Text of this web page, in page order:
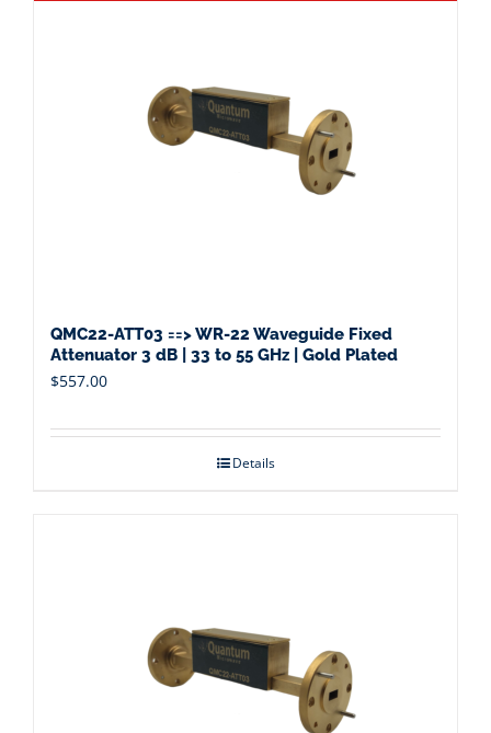
QMC22-ATT03 ==> WR-22 Waveguide Fixed
Attenuator 3 dB | 33 to 55 GHz | Gold Plated
$557.00
Details